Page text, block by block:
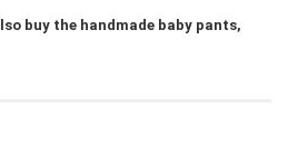
buy the handmade baby pants,